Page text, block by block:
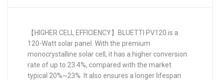
【HIGHER CELL EFFICIENCY】BLUETTI PV120 is a
120-Watt solar panel. With the premium
monocrystalline solar cell, it has a higher conversion
rate of up to 23.4%, compared with the market
typical 20%~23%. It also ensures a longer lifespan